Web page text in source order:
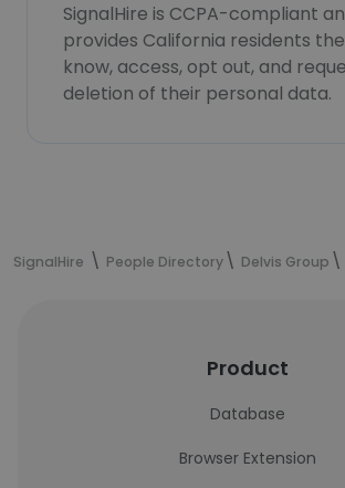
SignalHire is CCPA-compliant
provides California residents
know, access, opt out, and
deletion of their personal data.
SignalHire People Directory Delvis Group
Product
Database
Browser Extension